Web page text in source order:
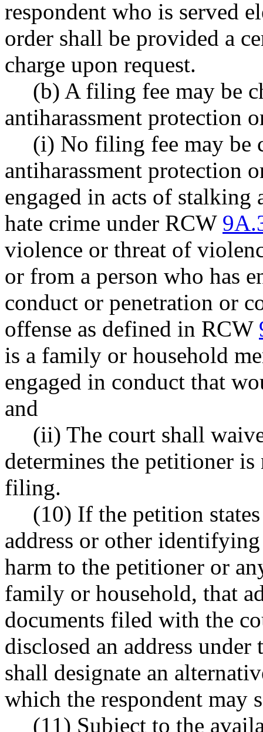
respondent who is served
order shall be provided a
charge upon request.
(b) A filing fee may be
antiharassment protection
(i) No filing fee may be
antiharassment protection
engaged in acts of
hate crime under RCW
violence or threat of
or from a person who has
conduct or penetration or
offense as defined in RCW
is a family or household
engaged in conduct that
and
(ii) The court shall
determines the petitioner
filing.
(10) If the petition
address or other
harm to the petitioner or
family or household, that
documents filed with the
disclosed an address
shall designate an
which the respondent may
(11) Subject to the